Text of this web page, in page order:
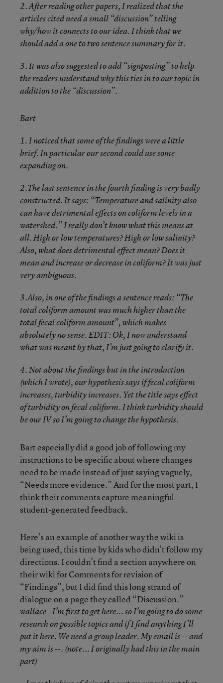
2. After reading other papers, I realized that the
articles cited need a small “discussion” telling
why/how it connects to our idea. I think that we
should add a one to two sentence summary for it.
3. It was also suggested to add “signposting” to help
the readers understand why this ties in to our topic in
addition to the “discussion”.
Bart
1. I noticed that some of the findings were a little
brief. In particular our second could use some
expanding on.
2.The last sentence in the fourth finding is very badly
constructed. It says: “Temperature and salinity also
can have detrimental effects on coliform levels in a
watershed.” I really don’t know what this means at
all. High or low temperatures? High or low salinity?
Also, what does detrimental effect mean? Does it
mean and increase or decrease in coliform? It was just
very ambiguous.
3.Also, in one of the findings a sentence reads: “The
total coliform amount was much higher than the
total fecal coliform amount”, which makes
absolutely no sense. EDIT: Ok, I now understand
what was meant by that, I’m just going to clarify it.
4. Not about the findings but in the introduction
(which I wrote), our hypothesis says if fecal coliform
increases, turbidity increases. Yet the title says effect
of turbidity on fecal coliform. I think turbidity should
be our IV so I’m going to change the hypothesis.
Bart especially did a good job of following my
instructions to be specific about where changes
need to be made instead of just saying vaguely,
“Needs more evidence.” And for the most part, I
think their comments capture meaningful
student-generated feedback.
Here’s an example of another way the wiki is
being used, this time by kids who didn’t follow my
directions. I couldn’t find a section anywhere on
their wiki for Comments for revision of
“Findings”, but I did find this long strand of
dialogue on a page they called “Discussion.”
wallace--I’m first to get here... so I’m going to do some
research on possible topics and if I find anything I’ll
put it here. We need a group leader. My email is -- and
my aim is --. (note... I originally had this in the main
part)